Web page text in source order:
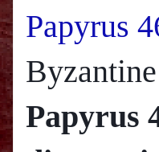
Papyrus
Papyrus